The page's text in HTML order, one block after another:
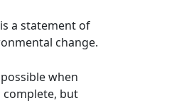
a statement of
change.
when
but